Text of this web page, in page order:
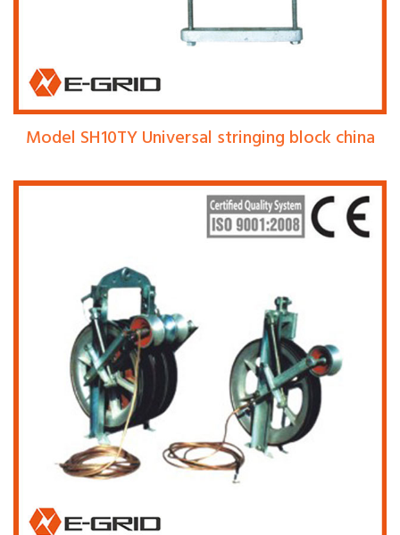
Model SH10TY Universal stringing block china